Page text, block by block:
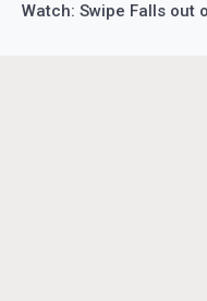
Watch: Swipe Falls out